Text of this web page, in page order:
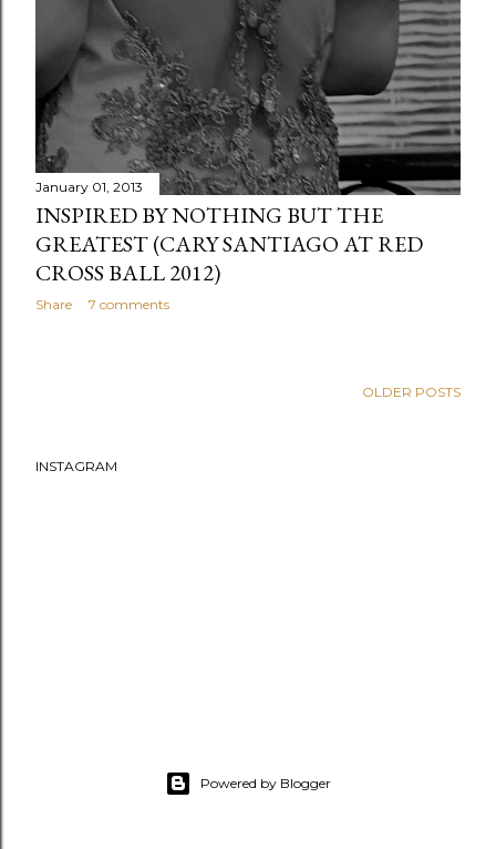
January 01, 2013
INSPIRED BY NOTHING BUT THE
GREATEST (CARY SANTIAGO AT RED
CROSS BALL 2012)
Share 7 comments
OLDER POSTS
INSTAGRAM
Powered by Blogger